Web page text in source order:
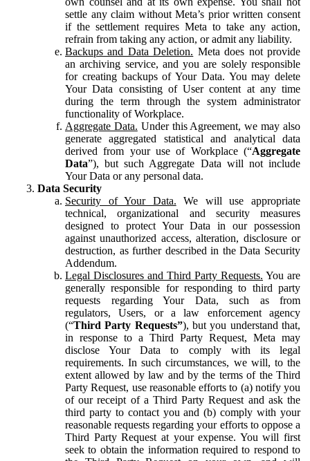
settle any claim without Meta’s prior written consent
if the settlement requires Meta to take any action,
refrain from taking any action, or admit any liability.
Backups and Data Deletion. Meta does not provide
an archiving service, and you are solely responsible
for creating backups of Your Data. You may delete
Your Data consisting of User content at any time
during the term through the system administrator
functionality of Workplace.
Aggregate Data. Under this Agreement, we may also
generate aggregated statistical and analytical data
derived from your use of Workplace (“Aggregate
Data”), but such Aggregate Data will not include
Your Data or any personal data.
Data Security
Security of Your Data. We will use appropriate
technical, organizational and security measures
designed to protect Your Data in our possession
against unauthorized access, alteration, disclosure or
destruction, as further described in the Data Security
Addendum.
Legal Disclosures and Third Party Requests. You are
generally responsible for responding to third party
requests regarding Your Data, such as from
regulators, Users, or a law enforcement agency
(“Third Party Requests”), but you understand that,
in response to a Third Party Request, Meta may
disclose Your Data to comply with its legal
requirements. In such circumstances, we will, to the
extent allowed by law and by the terms of the Third
Party Request, use reasonable efforts to (a) notify you
of our receipt of a Third Party Request and ask the
third party to contact you and (b) comply with your
reasonable requests regarding your efforts to oppose a
Third Party Request at your expense. You will first
seek to obtain the information required to respond to